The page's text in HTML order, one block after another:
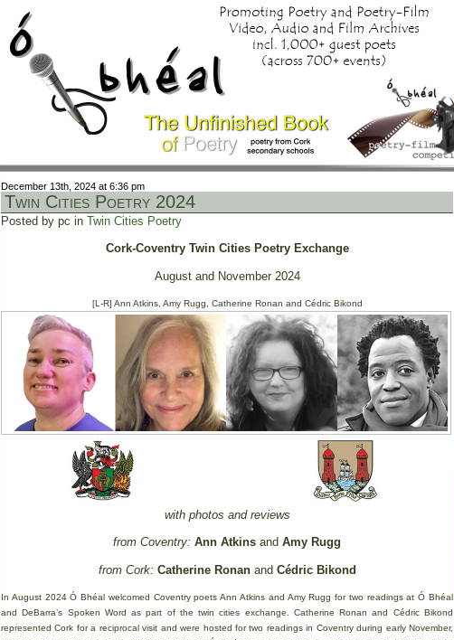
December 13th, 2024 at 6:36 pm
Twin Cities Poetry 2024
Posted by pc in Twin Cities Poetry
Cork-Coventry Twin Cities Poetry Exchange
August and November 2024
[L-R] Ann Atkins, Amy Rugg, Catherine Ronan and Cédric Bikond
with photos and reviews
from Coventry: Ann Atkins and Amy Rugg
from Cork: Catherine Ronanand Cédric Bikond
In August 2024 Ó Bhéal welcomed Coventry poets Ann Atkins and Amy Rugg for two readings at Ó Bhéal
and DeBarra’s Spoken Word as part of the twin cities exchange. Catherine Ronan and Cédric Bikond
represented Cork for a reciprocal visit and were hosted for two readings in Coventry during early November,